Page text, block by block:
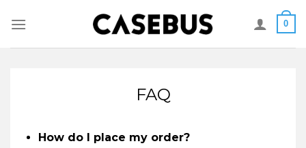
0
FAQ
How do I place my order?